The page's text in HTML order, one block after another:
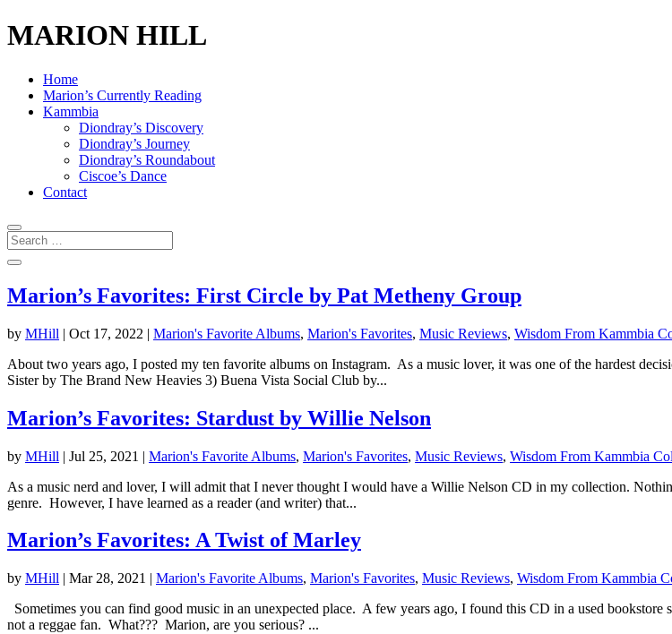
MARION HILL
Home
Marion’s Currently Reading
Kammbia
Diondray’s Discovery
Diondray’s Journey
Diondray’s Roundabout
Ciscoe’s Dance
Contact
Marion’s Favorites: First Circle by Pat Metheny Group
by MHill | Oct 17, 2022 | Marion's Favorite Albums, Marion's Favorites, Music Reviews, Wisdom From Kammbia
About two years ago, I posted my ten favorite albums on Instagram. As a music lover, it was one of the hardest
Sister by The Brand New Heavies 3) Buena Vista Social Club by...
Marion’s Favorites: Stardust by Willie Nelson
by MHill | Jul 25, 2021 | Marion's Favorite Albums, Marion's Favorites, Music Reviews, Wisdom From Kammbia
As a music nerd and lover, I will admit that I never thought I would have a Willie Nelson CD in my collection.
genre. However, I have learned as a reader (and writer) that...
Marion’s Favorites: A Twist of Marley
by MHill | Mar 28, 2021 | Marion's Favorite Albums, Marion's Favorites, Music Reviews, Wisdom From Kammbia
Sometimes you can find good music in an unexpected place. A few years ago, I found this CD in a used
not a reggae fan. What??? Marion, are you serious? ...